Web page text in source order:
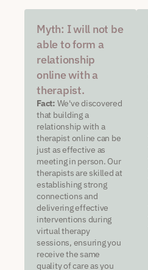
Myth: I will not be
able to form a
relationship
online with a
therapist.
Fact: We've discovered
that building a
relationship with a
therapist online can be
just as effective as
meeting in person. Our
therapists are skilled at
establishing strong
connections and
delivering effective
interventions during
virtual therapy
sessions, ensuring you
receive the same
quality of care as you